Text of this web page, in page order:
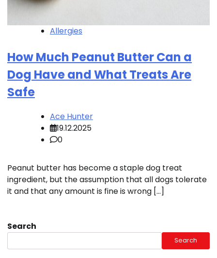
Allergies
How Much Peanut Butter Can a
Dog Have and What Treats Are
Safe
Ace Hunter
19.12.2025
0
Peanut butter has become a staple dog treat
ingredient, but the assumption that all dogs tolerate
it and that any amount is fine is wrong […]
Search
Search